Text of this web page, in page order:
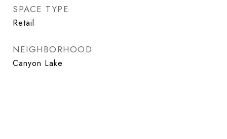
SPACE TYPE
Retail
NEIGHBORHOOD
Canyon Lake